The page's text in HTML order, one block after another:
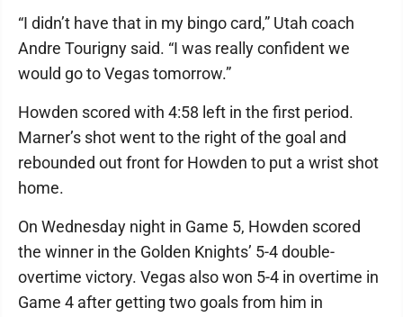
“I didn’t have that in my bingo card,” Utah coach
Andre Tourigny said. “I was really confident we
would go to Vegas tomorrow.”
Howden scored with 4:58 left in the first period.
Marner’s shot went to the right of the goal and
rebounded out front for Howden to put a wrist shot
home.
On Wednesday night in Game 5, Howden scored
the winner in the Golden Knights’ 5-4 double-
overtime victory. Vegas also won 5-4 in overtime in
Game 4 after getting two goals from him in